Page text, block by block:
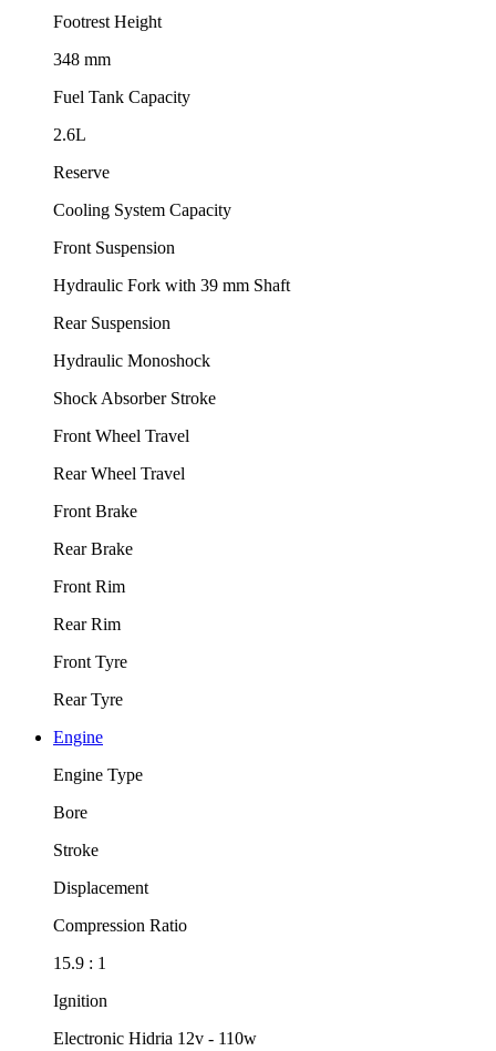
Footrest Height
348 mm
Fuel Tank Capacity
2.6L
Reserve
Cooling System Capacity
Front Suspension
Hydraulic Fork with 39 mm Shaft
Rear Suspension
Hydraulic Monoshock
Shock Absorber Stroke
Front Wheel Travel
Rear Wheel Travel
Front Brake
Rear Brake
Front Rim
Rear Rim
Front Tyre
Rear Tyre
Engine
Engine Type
Bore
Stroke
Displacement
Compression Ratio
15.9 : 1
Ignition
Electronic Hidria 12v - 110w